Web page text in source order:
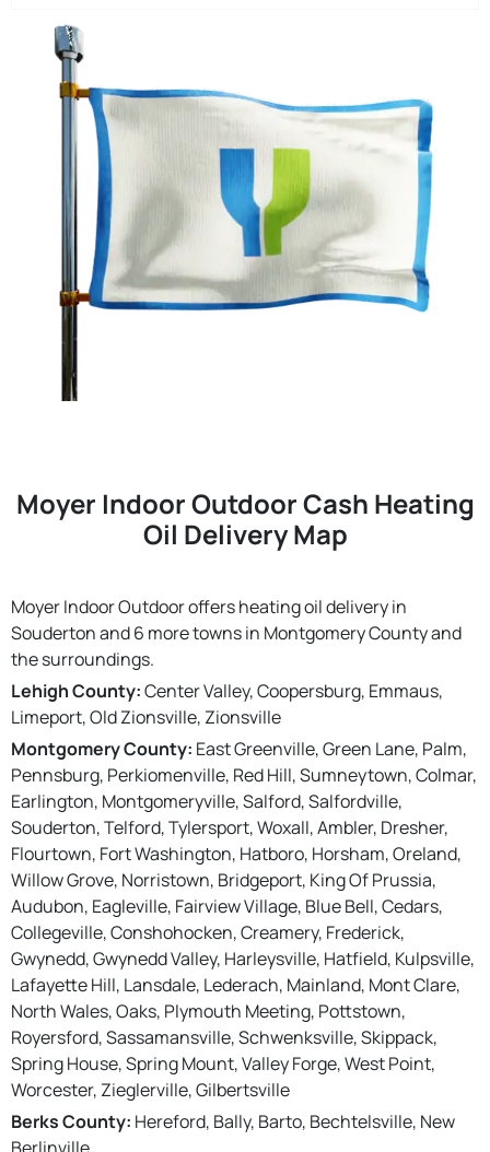
Moyer Indoor Outdoor Cash Heating
Oil Delivery Map
Moyer Indoor Outdoor offers heating oil delivery in
Souderton and 6 more towns in Montgomery County and
the surroundings.
Lehigh County:Center Valley, Coopersburg, Emmaus,
Limeport, Old Zionsville, Zionsville
Montgomery County: East Greenville, Green Lane, Palm,
Pennsburg, Perkiomenville, Red Hill, Sumneytown, Colmar,
Earlington, Montgomeryville, Salford, Salfordville,
Souderton, Telford, Tylersport, Woxall, Ambler, Dresher,
Flourtown, Fort Washington, Hatboro, Horsham, Oreland,
Willow Grove, Norristown, Bridgeport, King Of Prussia,
Audubon, Eagleville, Fairview Village, Blue Bell, Cedars,
Collegeville, Conshohocken, Creamery, Frederick,
Gwynedd, Gwynedd Valley, Harleysville, Hatfield, Kulpsville,
Lafayette Hill, Lansdale, Lederach, Mainland, Mont Clare,
North Wales, Oaks, Plymouth Meeting, Pottstown,
Royersford, Sassamansville, Schwenksville, Skippack,
Spring House, Spring Mount, Valley Forge, West Point,
Worcester, Zieglerville, Gilbertsville
Berks County: Hereford, Bally, Barto, Bechtelsville, New